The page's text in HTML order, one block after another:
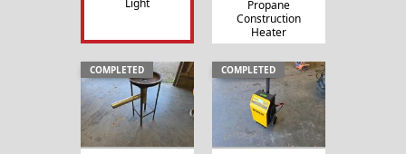
Light
Propane
Construction
Heater
COMPLETED COMPLETED